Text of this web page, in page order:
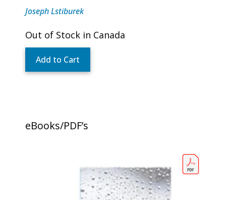
Joseph Lstiburek
Out of Stock in Canada
Add to Cart
eBooks/PDF’s